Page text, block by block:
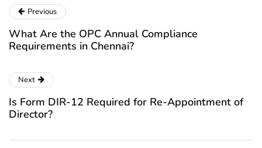
Previous
What Are the OPC Annual Compliance
Requirements in Chennai?
Next
Is Form DIR-12 Required for Re-Appointment of
Director?